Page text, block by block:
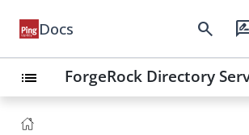
Docs search
list ForgeRock Directory